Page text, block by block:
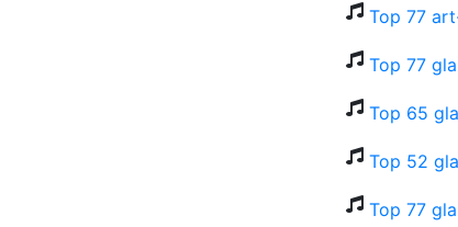
Top 77
Top 77
Top 65
Top 52
Top 77